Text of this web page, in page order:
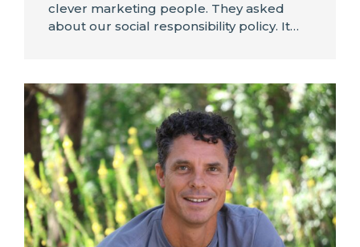
clever marketing people. They asked
about our social responsibility policy. It…